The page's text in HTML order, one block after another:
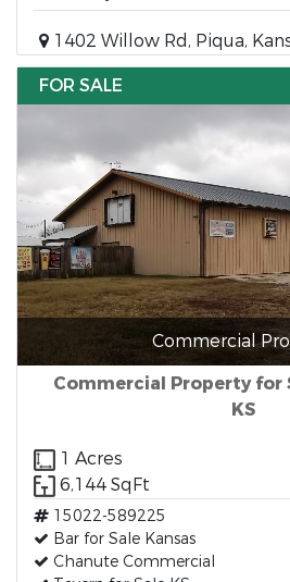
1402 Willow Rd, Piqua,
FOR SALE
Commercial
Commercial Property for
KS
1 Acres
6,144 SqFt
15022-589225
Bar for Sale Kansas
Chanute Commercial